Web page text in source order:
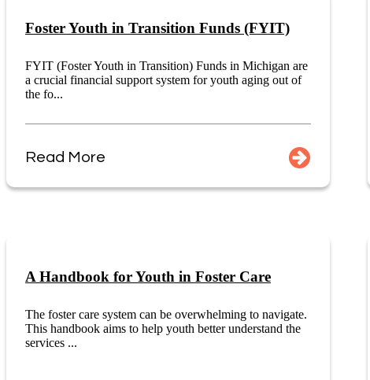
Foster Youth in Transition Funds (FYIT)
FYIT (Foster Youth in Transition) Funds in Michigan are
a crucial financial support system for youth aging out of
the fo...
Read More
A Handbook for Youth in Foster Care
The foster care system can be overwhelming to navigate.
This handbook aims to help youth better understand the
services ...